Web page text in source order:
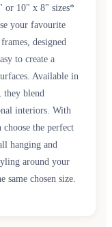
or 10" x 8" sizes*
your favourite
designed
to create a
Available in
they blend
interiors. With
the perfect
hanging and
around your
same chosen size.